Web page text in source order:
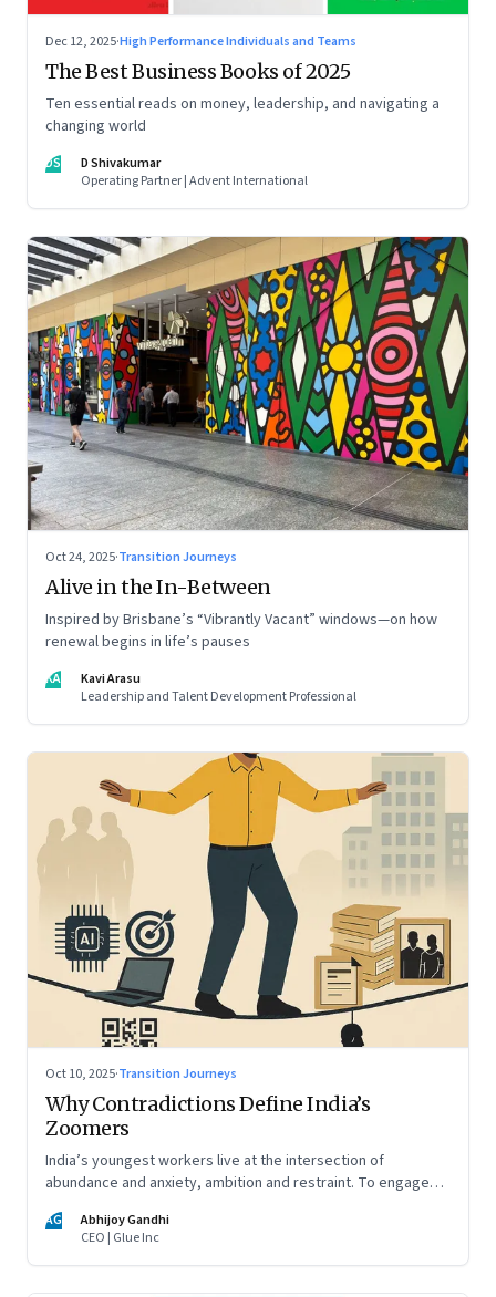
Dec 12, 2025·High Performance Individuals and Teams
The Best Business Books of 2025
Ten essential reads on money, leadership, and navigating a
changing world
DS
D Shivakumar
Operating Partner | Advent International
Oct 24, 2025·Transition Journeys
Alive in the In-Between
Inspired by Brisbane’s “Vibrantly Vacant” windows—on how
renewal begins in life’s pauses
KA
Kavi Arasu
Leadership and Talent Development Professional
Oct 10, 2025·Transition Journeys
Why Contradictions Define India’s
Zoomers
India’s youngest workers live at the intersection of
abundance and anxiety, ambition and restraint. To engage
against it
AG
Abhijoy Gandhi
CEO | Glue Inc